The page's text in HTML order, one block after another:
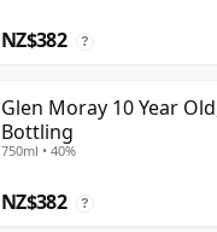
NZ$382 ?
Glen Moray 10 Year
Bottling
750ml • 40%
NZ$382 ?